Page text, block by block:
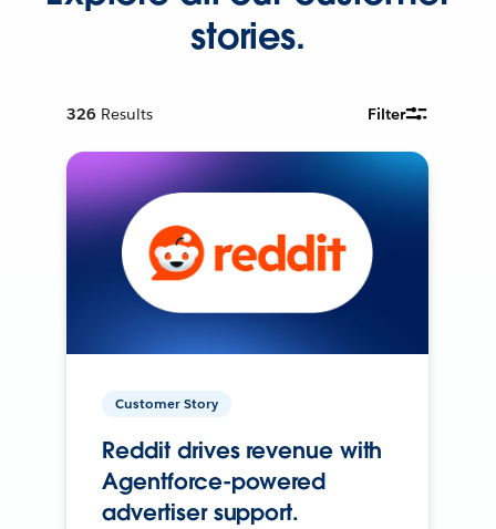
stories.
326 Results Filter
Customer Story
Reddit drives revenue with
Agentforce-powered
advertiser support.